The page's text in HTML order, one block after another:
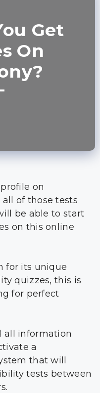
Get
On
on
of those tests
be able to start
on this online
for its unique
quizzes, this is
for perfect
all information
a
that will
tests between